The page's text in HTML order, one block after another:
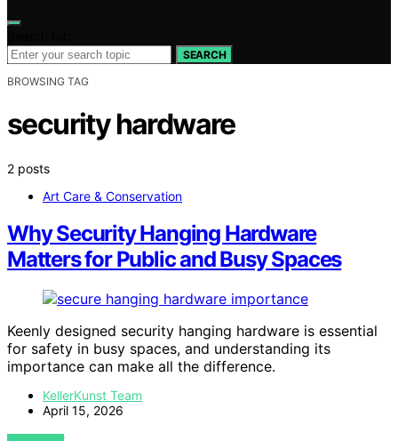
SEARCH
BROWSING TAG
security hardware
2 posts
Art Care & Conservation
Why Security Hanging Hardware
Matters for Public and Busy Spaces
Keenly designed security hanging hardware is essential
for safety in busy spaces, and understanding its
importance can make all the difference.
KellerKunst Team
April 15, 2026